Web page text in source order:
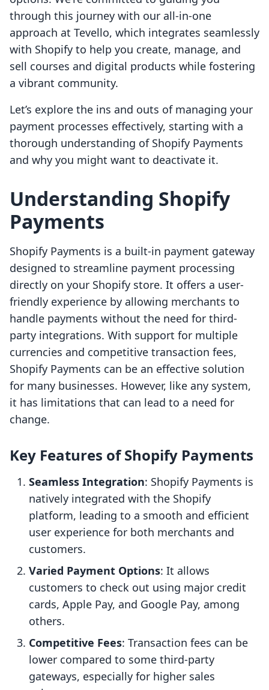
through this journey with our all-in-one
approach at Tevello, which integrates seamlessly
with Shopify to help you create, manage, and
sell courses and digital products while fostering
a vibrant community.
Let’s explore the ins and outs of managing your
payment processes effectively, starting with a
thorough understanding of Shopify Payments
and why you might want to deactivate it.
Understanding Shopify
Payments
Shopify Payments is a built-in payment gateway
designed to streamline payment processing
directly on your Shopify store. It offers a user-
friendly experience by allowing merchants to
handle payments without the need for third-
party integrations. With support for multiple
currencies and competitive transaction fees,
Shopify Payments can be an effective solution
for many businesses. However, like any system,
it has limitations that can lead to a need for
change.
Key Features of Shopify Payments
Seamless Integration: Shopify Payments is
natively integrated with the Shopify
platform, leading to a smooth and efficient
user experience for both merchants and
customers.
Varied Payment Options: It allows
customers to check out using major credit
cards, Apple Pay, and Google Pay, among
others.
Competitive Fees: Transaction fees can be
lower compared to some third-party
gateways, especially for higher sales